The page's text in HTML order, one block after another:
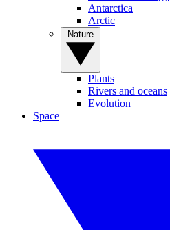
Antarctica
Arctic
Plants
Rivers and oceans
Evolution
Space